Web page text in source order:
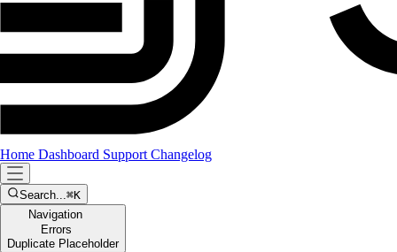
Home Dashboard Support Changelog
Search...⌘K
Navigation
Errors
Duplicate Placeholder